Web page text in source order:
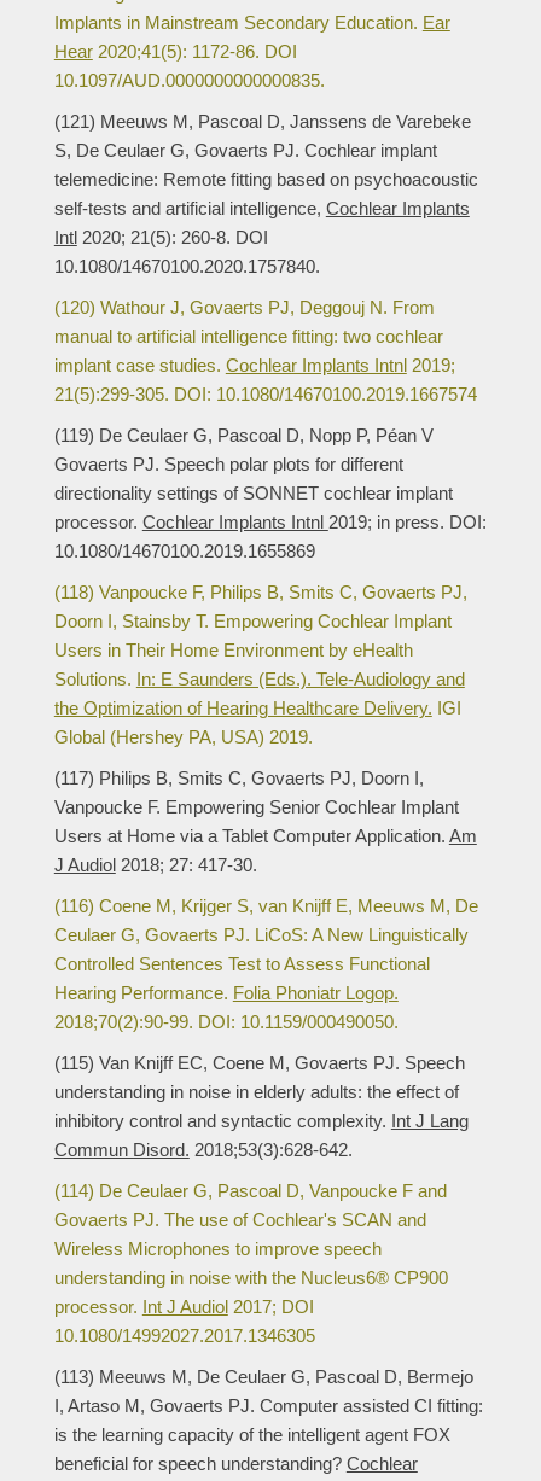
Implants in Mainstream Secondary Education. Ear
Hear2020;41(5): 1172-86. DOI
10.1097/AUD.0000000000000835.
(121) Meeuws M, Pascoal D, Janssens de Varebeke
S, De Ceulaer G, Govaerts PJ. Cochlear implant
telemedicine: Remote fitting based on psychoacoustic
self-tests and artificial intelligence, Cochlear Implants
Intl2020; 21(5): 260-8. DOI
10.1080/14670100.2020.1757840.
(120) Wathour J, Govaerts PJ, Deggouj N. From
manual to artificial intelligence fitting: two cochlear
implant case studies. Cochlear Implants Intnl2019;
21(5):299-305. DOI: 10.1080/14670100.2019.1667574
(119) De Ceulaer G, Pascoal D, Nopp P, Péan V
Govaerts PJ. Speech polar plots for different
directionality settings of SONNET cochlear implant
processor. Cochlear Implants Intnl 2019; in press. DOI:
10.1080/14670100.2019.1655869
(118) Vanpoucke F, Philips B, Smits C, Govaerts PJ,
Doorn I, Stainsby T. Empowering Cochlear Implant
Users in Their Home Environment by eHealth
Solutions. In: E Saunders (Eds.). Tele-Audiology and
the Optimization of Hearing Healthcare Delivery. IGI
Global (Hershey PA, USA) 2019.
(117) Philips B, Smits C, Govaerts PJ, Doorn I,
Vanpoucke F. Empowering Senior Cochlear Implant
Users at Home via a Tablet Computer Application. Am
J Audiol2018; 27: 417-30.
(116) Coene M, Krijger S, van Knijff E, Meeuws M, De
Ceulaer G, Govaerts PJ. LiCoS: A New Linguistically
Controlled Sentences Test to Assess Functional
Hearing Performance. Folia Phoniatr Logop.
2018;70(2):90-99. DOI: 10.1159/000490050.
(115) Van Knijff EC, Coene M, Govaerts PJ. Speech
understanding in noise in elderly adults: the effect of
inhibitory control and syntactic complexity. Int J Lang
Commun Disord. 2018;53(3):628-642.
(114) De Ceulaer G, Pascoal D, Vanpoucke F and
Govaerts PJ. The use of Cochlear's SCAN and
Wireless Microphones to improve speech
understanding in noise with the Nucleus6® CP900
processor. Int J Audiol2017; DOI
10.1080/14992027.2017.1346305
(113) Meeuws M, De Ceulaer G, Pascoal D, Bermejo
I, Artaso M, Govaerts PJ. Computer assisted CI fitting:
is the learning capacity of the intelligent agent FOX
beneficial for speech understanding? Cochlear